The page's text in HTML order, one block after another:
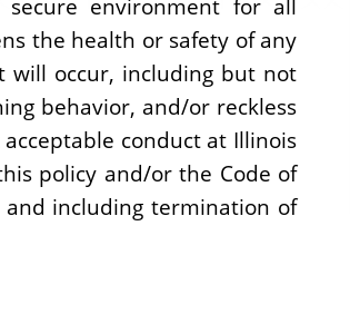
environment for all
the health or safety of any
will occur, including but not
behavior, and/or reckless
conduct at Illinois
policy and/or the Code of
including termination of